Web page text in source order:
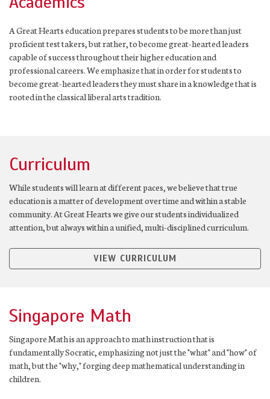
A Great Hearts education prepares students to be more than just
proficient test takers, but rather, to become great-hearted leaders
capable of success throughout their higher education and
professional careers. We emphasize that in order for students to
become great-hearted leaders they must share in a knowledge that is
rooted in the classical liberal arts tradition.
Curriculum
While students will learn at different paces, we believe that true
education is a matter of development over time and within a stable
community. At Great Hearts we give our students individualized
attention, but always within a unified, multi-disciplined curriculum.
VIEW CURRICULUM
Singapore Math
Singapore Math is an approach to math instruction that is
fundamentally Socratic, emphasizing not just the "what" and "how" of
math, but the "why," forging deep mathematical understanding in
children.